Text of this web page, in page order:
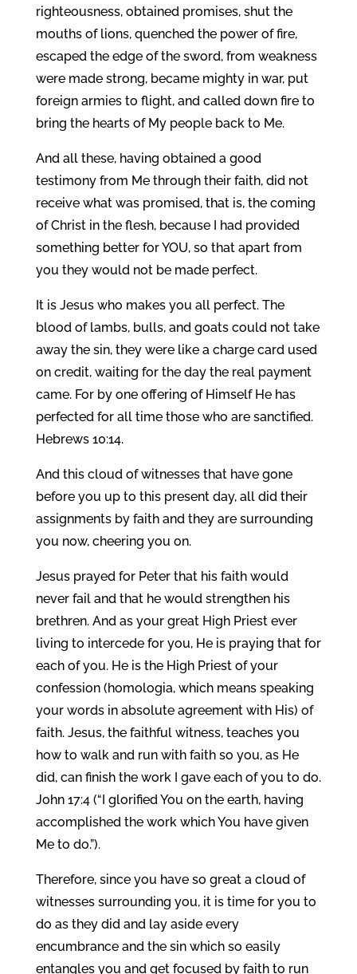
righteousness, obtained promises, shut the
mouths of lions, quenched the power of fire,
escaped the edge of the sword, from weakness
were made strong, became mighty in war, put
foreign armies to flight, and called down fire to
bring the hearts of My people back to Me.
And all these, having obtained a good
testimony from Me through their faith, did not
receive what was promised, that is, the coming
of Christ in the flesh, because I had provided
something better for YOU, so that apart from
you they would not be made perfect.
It is Jesus who makes you all perfect. The
blood of lambs, bulls, and goats could not take
away the sin, they were like a charge card used
on credit, waiting for the day the real payment
came. For by one offering of Himself He has
perfected for all time those who are sanctified.
Hebrews 10:14.
And this cloud of witnesses that have gone
before you up to this present day, all did their
assignments by faith and they are surrounding
you now, cheering you on.
Jesus prayed for Peter that his faith would
never fail and that he would strengthen his
brethren. And as your great High Priest ever
living to intercede for you, He is praying that for
each of you. He is the High Priest of your
confession (homologia, which means speaking
your words in absolute agreement with His) of
faith. Jesus, the faithful witness, teaches you
how to walk and run with faith so you, as He
did, can finish the work I gave each of you to do.
John 17:4 (“I glorified You on the earth, having
accomplished the work which You have given
Me to do.”).
Therefore, since you have so great a cloud of
witnesses surrounding you, it is time for you to
do as they did and lay aside every
encumbrance and the sin which so easily
entangles you and get focused by faith to run